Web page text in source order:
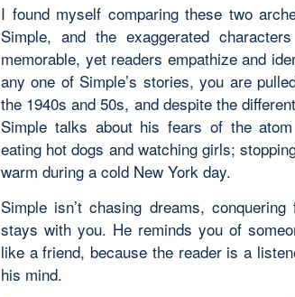
I found myself comparing these two
Simple, and the exaggerated
memorable, yet readers empathize and
any one of Simple’s stories, you are
the 1940s and 50s, and despite the
Simple talks about his fears of the
eating hot dogs and watching girls;
warm during a cold New York day.
Simple isn’t chasing dreams,
stays with you. He reminds you of
like a friend, because the reader is a
his mind.